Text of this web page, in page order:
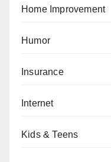
Home Improvement
Humor
Insurance
Internet
Kids & Teens